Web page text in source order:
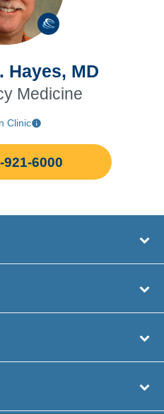
Hayes, MD
Medicine
Clinic
921-6000